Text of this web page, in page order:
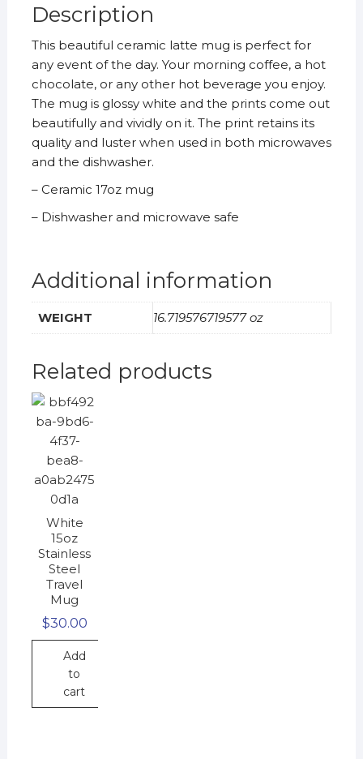
Description
This beautiful ceramic latte mug is perfect for
any event of the day. Your morning coffee, a hot
chocolate, or any other hot beverage you enjoy.
The mug is glossy white and the prints come out
beautifully and vividly on it. The print retains its
quality and luster when used in both microwaves
and the dishwasher.
– Ceramic 17oz mug
– Dishwasher and microwave safe
Additional information
WEIGHT 16.719576719577 oz
Related products
White
15oz
Stainless
Steel
Travel
Mug
$30.00
Add
to
cart